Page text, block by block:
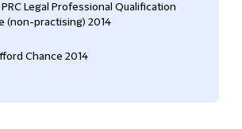
Legal Professional Qualification
(non-practising) 2014
Chance 2014